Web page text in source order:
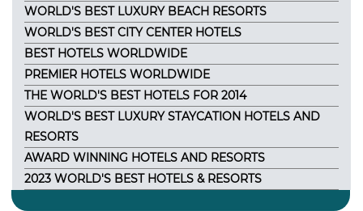
WORLD'S BEST LUXURY BEACH RESORTS
WORLD'S BEST CITY CENTER HOTELS
BEST HOTELS WORLDWIDE
PREMIER HOTELS WORLDWIDE
THE WORLD'S BEST HOTELS FOR 2014
WORLD'S BEST LUXURY STAYCATION HOTELS AND
RESORTS
AWARD WINNING HOTELS AND RESORTS
2023 WORLD'S BEST HOTELS & RESORTS